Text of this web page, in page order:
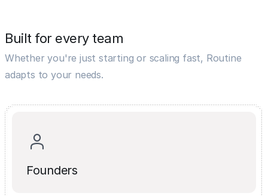
Built for every team
Whether you're just starting or scaling fast, Routine
adapts to your needs.
Founders